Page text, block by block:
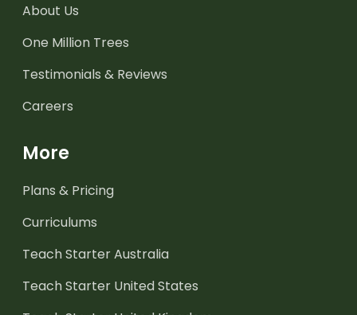
About Us
One Million Trees
Testimonials & Reviews
Careers
More
Plans & Pricing
Curriculums
Teach Starter Australia
Teach Starter United States